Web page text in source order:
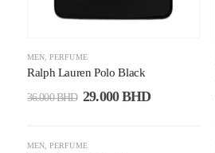
MEN ,PERFUME
Ralph Lauren Polo Black
36.000BHD 29.000BHD
MEN ,PERFUME